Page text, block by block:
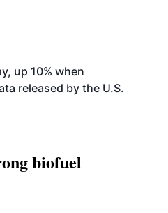
up 10% when
released by the U.S.
biofuel